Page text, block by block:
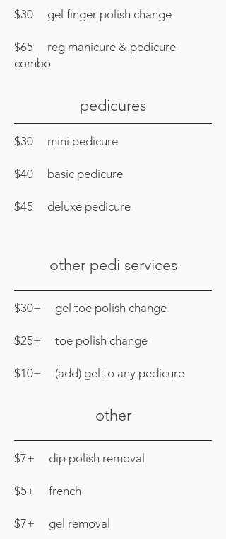
$30 gel finger polish change
$65 reg manicure & pedicure
combo
pedicures
$30 mini pedicure
$40 basic pedicure
$45 deluxe pedicure
other pedi services
$30+ gel toe polish change
$25+ toe polish change
$10+ (add) gel to any pedicure
other
$7+ dip polish removal
$5+ french
$7+ gel removal